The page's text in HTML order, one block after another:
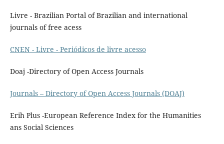
Livre - Brazilian Portal of Brazilian and international
journals of free acess
CNEN - Livre - Periódicos de livre acesso
Doaj -Directory of Open Access Journals
Journals – Directory of Open Access Journals (DOAJ)
Erih Plus -European Reference Index for the Humanities
ans Social Sciences